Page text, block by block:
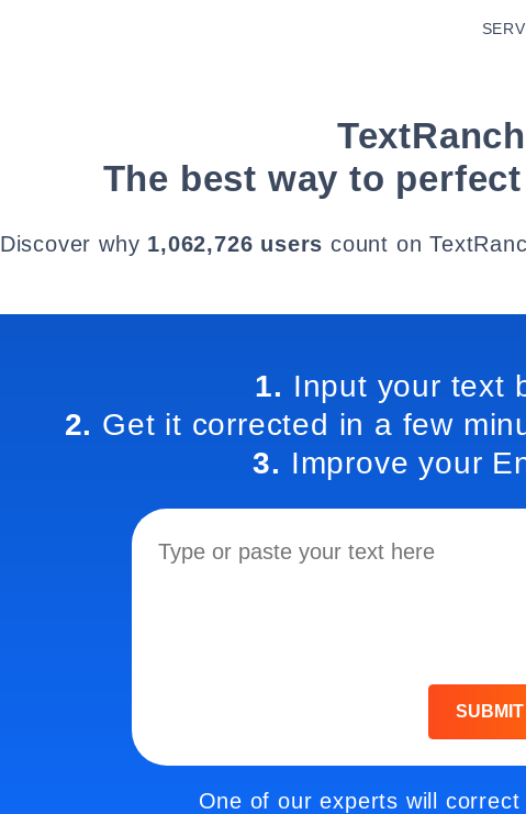
TextRanch
The best way to
Discover why 1,062,726 users count on
1. Input your text
2. Get it corrected in a few
3. Improve your
One of our experts will correct